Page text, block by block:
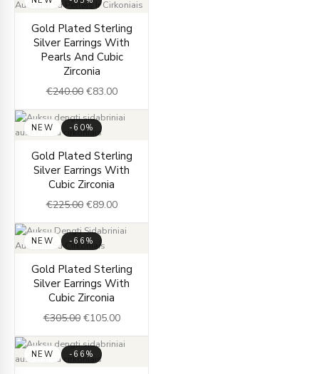
Gold Plated Sterling
Silver Earrings With
Pearls And Cubic
Zirconia
€240.00
price
was:
€240.00.
€83.00
price
is:
€83.00.
NEW -60%
Gold Plated Sterling
Silver Earrings With
Cubic Zirconia
€225.00
price
was:
€225.00.
€89.00
price
is:
NEW -66%
Gold Plated Sterling
Silver Earrings With
Cubic Zirconia
€305.00
price
was:
€305.00.
€105.00
price
is:
NEW -66%